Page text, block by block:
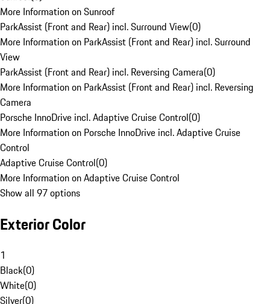
More Information on Sunroof
ParkAssist (Front and Rear) incl. Surround View(0)
More Information on ParkAssist (Front and Rear) incl. Surround
View
ParkAssist (Front and Rear) incl. Reversing Camera(0)
More Information on ParkAssist (Front and Rear) incl. Reversing
Camera
Porsche InnoDrive incl. Adaptive Cruise Control(0)
More Information on Porsche InnoDrive incl. Adaptive Cruise
Control
Adaptive Cruise Control(0)
More Information on Adaptive Cruise Control
Show all 97 options
Exterior Color
1
Black(0)
White(0)
Silver(0)